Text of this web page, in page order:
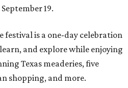
19.
festival is a one-day celebration
and explore while enjoying
Texas meaderies, five
shopping, and more.